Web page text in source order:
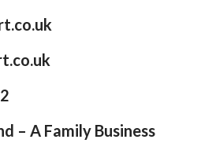
– A Family Business